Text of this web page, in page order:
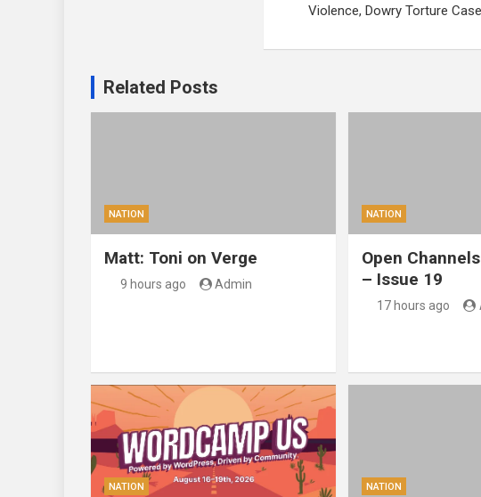
Violence, Dowry Torture Case
Related Posts
NATION
Matt: Toni on Verge
9 hours ago Admin
NATION
Open
– Issue 19
17 hours ago
NATION NATION